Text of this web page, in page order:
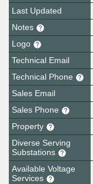
Last Updated
Notes
Logo
Technical Email
Technical Phone
Sales Email
Sales Phone
Property
Diverse Serving
Substations
Available Voltage
Services